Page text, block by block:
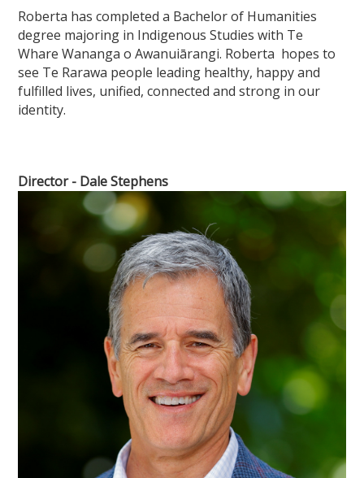
Roberta has completed a Bachelor of Humanities
degree majoring in Indigenous Studies with Te
Whare Wananga o Awanuiārangi. Roberta hopes to
see Te Rarawa people leading healthy, happy and
fulfilled lives, unified, connected and strong in our
identity.
Director - Dale Stephens